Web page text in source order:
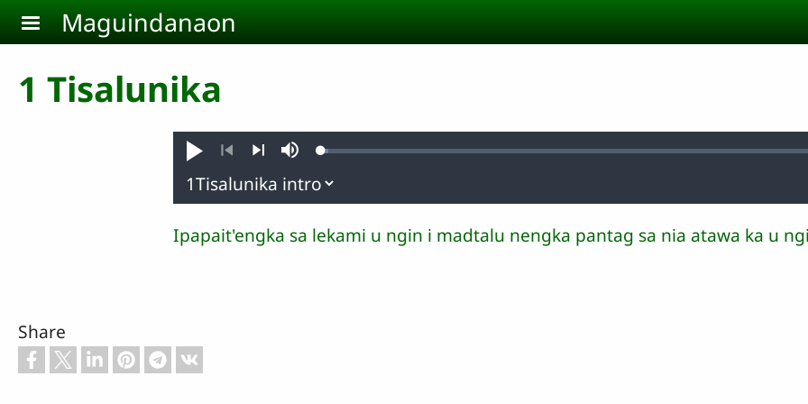
Skip to main content
Maguindanaon
1 Tisalunika
Pambuaten
PreviousNext
MuteLoaded:
Ipapait'engka sa lekami u ngin i madtalu nengka pantag sa nia atawa ka u
Share